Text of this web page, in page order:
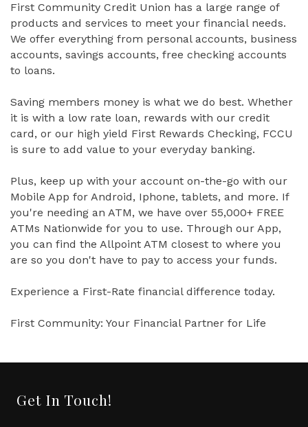
First Community Credit Union has a large range of
products and services to meet your financial needs.
We offer everything from personal accounts, business
accounts, savings accounts, free checking accounts
to loans.
Saving members money is what we do best. Whether
it is with a low rate loan, rewards with our credit
card, or our high yield First Rewards Checking, FCCU
is sure to add value to your everyday banking.
Plus, keep up with your account on-the-go with our
Mobile App for Android, Iphone, tablets, and more. If
you're needing an ATM, we have over 55,000+ FREE
ATMs Nationwide for you to use. Through our App,
you can find the Allpoint ATM closest to where you
are so you don't have to pay to access your funds.
Experience a First-Rate financial difference today.
First Community: Your Financial Partner for Life
Get In Touch!